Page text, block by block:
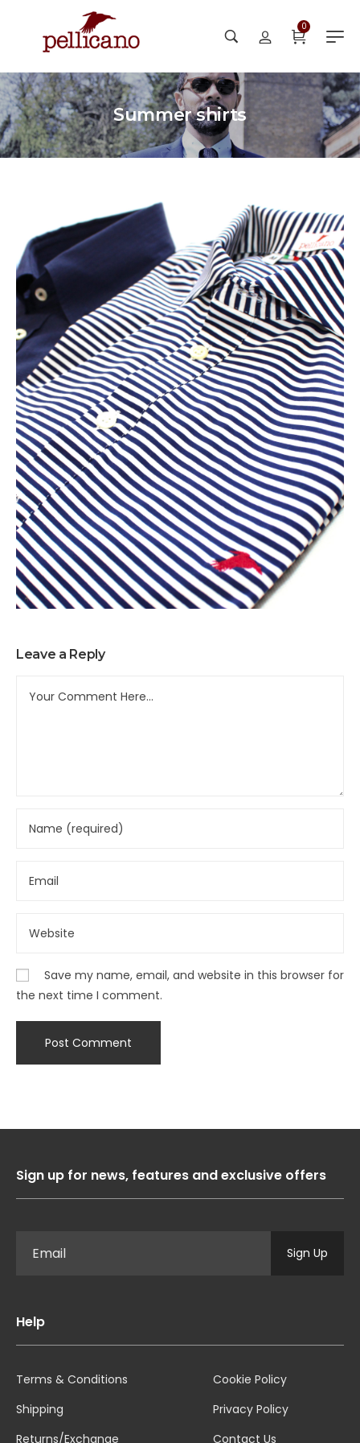
0
Summer shirts
Leave a Reply
Save my name, email, and website in this browser for
the next time I comment.
Sign up for news, features and exclusive offers
Sign Up
Help
Terms & Conditions
Shipping
Returns/Exchange
Cookie Policy
Privacy Policy
Contact Us